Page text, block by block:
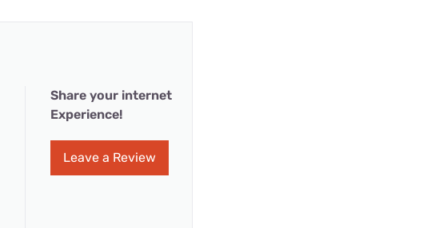
Share your internet
Experience!
Leave a Review